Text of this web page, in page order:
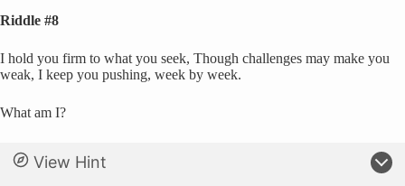
Riddle #8
I hold you firm to what you seek, Though challenges may make you
weak, I keep you pushing, week by week.
What am I?
View Hint